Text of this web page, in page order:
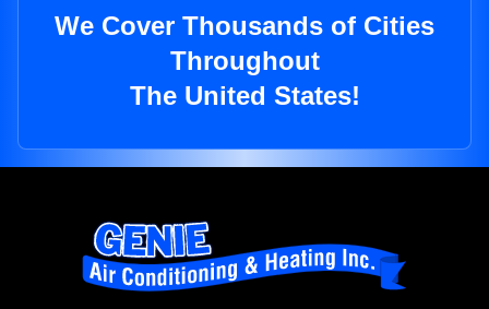
We Cover Thousands of Cities
Throughout
The United States!